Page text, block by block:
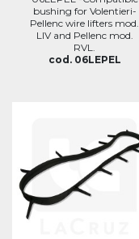
bushing for Volentieri-
Pellenc wire lifters mod.
LIV and Pellenc mod.
RVL.
cod. 06LEPEL